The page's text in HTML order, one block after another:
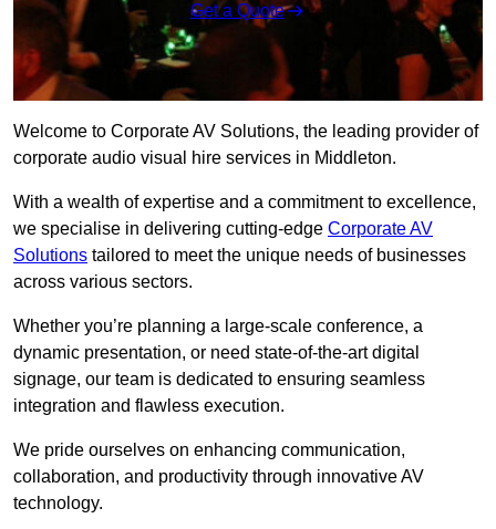
Get a Quote
Welcome to Corporate AV Solutions, the leading provider of
corporate audio visual hire services in Middleton.
With a wealth of expertise and a commitment to excellence,
we specialise in delivering cutting-edge Corporate AV
Solutions tailored to meet the unique needs of businesses
across various sectors.
Whether you’re planning a large-scale conference, a
dynamic presentation, or need state-of-the-art digital
signage, our team is dedicated to ensuring seamless
integration and flawless execution.
We pride ourselves on enhancing communication,
collaboration, and productivity through innovative AV
technology.